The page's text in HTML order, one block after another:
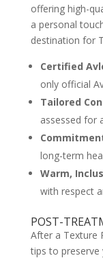
offering high-
a personal
destination for
Certified
only official
Tailored
assessed for
long-term
Warm,
with respect
POST-
After a Texture
tips to preserve